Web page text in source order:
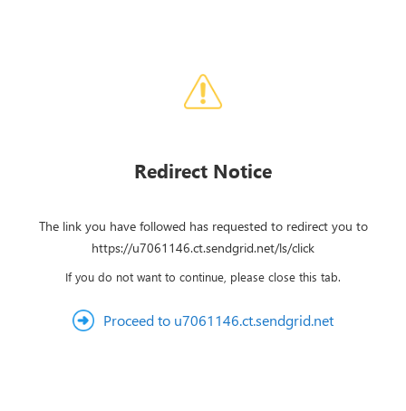
Redirect Notice
The link you have followed has requested to redirect you to
https://u7061146.ct.sendgrid.net/ls/click
If you do not want to continue, please close this tab.
Proceed to u7061146.ct.sendgrid.net